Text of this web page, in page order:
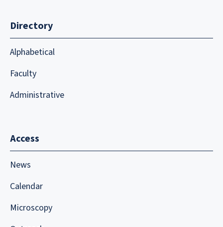
Directory
Alphabetical
Faculty
Administrative
Access
News
Calendar
Microscopy